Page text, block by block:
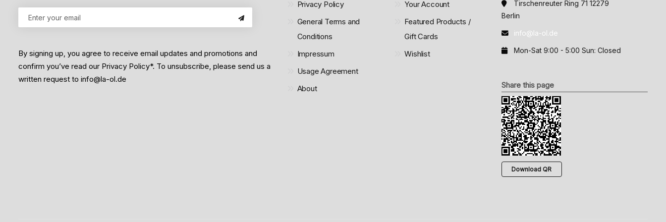
By signing up, you agree to receive email updates and promotions and
confirm you’ve read our Privacy Policy*. To unsubscribe, please send us a
written request to info@la-ol.de
Privacy Policy
General Terms and
Conditions
Impressum
Usage Agreement
About
Your Account
Featured Products /
Gift Cards
Wishlist
Tirschenreuter Ring 71 12279
Berlin
info@la-ol.de
Mon-Sat 9:00 - 5:00 Sun: Closed
Share this page
Download QR